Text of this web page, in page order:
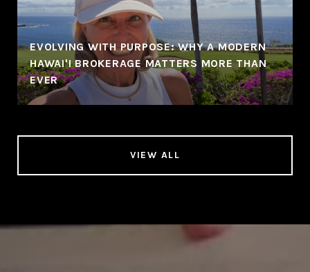
EVOLVING WITH PURPOSE: WHY A MODERN
HAWAI'I BROKERAGE MATTERS MORE THAN
EVER
VIEW ALL